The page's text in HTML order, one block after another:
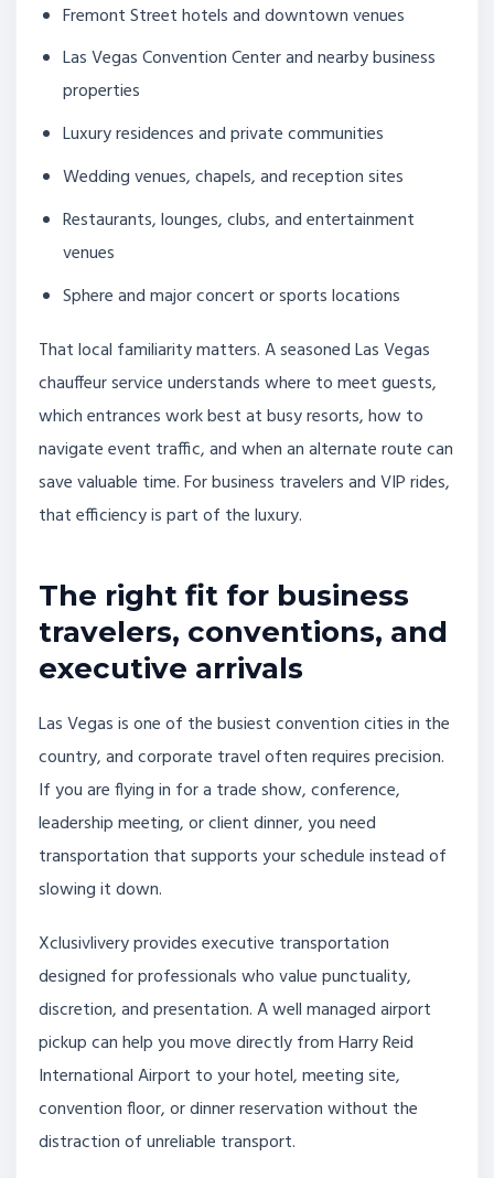
Fremont Street hotels and downtown venues
Las Vegas Convention Center and nearby business
properties
Luxury residences and private communities
Wedding venues, chapels, and reception sites
Restaurants, lounges, clubs, and entertainment
venues
Sphere and major concert or sports locations
That local familiarity matters. A seasoned Las Vegas
chauffeur service understands where to meet guests,
which entrances work best at busy resorts, how to
navigate event traffic, and when an alternate route can
save valuable time. For business travelers and VIP rides,
that efficiency is part of the luxury.
The right fit for business
travelers, conventions, and
executive arrivals
Las Vegas is one of the busiest convention cities in the
country, and corporate travel often requires precision.
If you are flying in for a trade show, conference,
leadership meeting, or client dinner, you need
transportation that supports your schedule instead of
slowing it down.
Xclusivlivery provides executive transportation
designed for professionals who value punctuality,
discretion, and presentation. A well managed airport
pickup can help you move directly from Harry Reid
International Airport to your hotel, meeting site,
convention floor, or dinner reservation without the
distraction of unreliable transport.